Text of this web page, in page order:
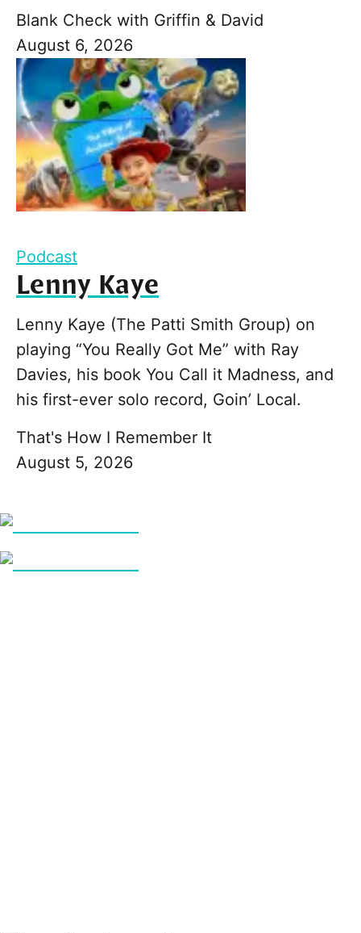
Blank Check with Griffin & David
August 6, 2026
Podcast
Lenny Kaye
Lenny Kaye (The Patti Smith Group) on
playing “You Really Got Me” with Ray
Davies, his book You Call it Madness, and
his first-ever solo record, Goin’ Local.
That's How I Remember It
August 5, 2026